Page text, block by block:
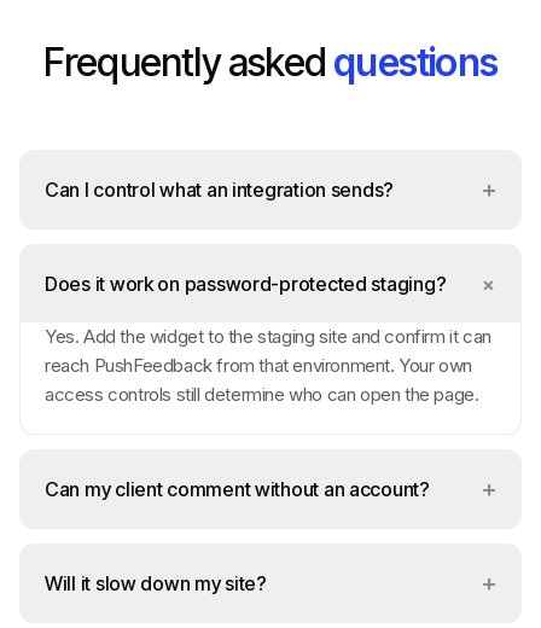
Frequently asked questions
Can I control what an integration sends? +
Does it work on password-protected staging? +
Yes. Add the widget to the staging site and confirm it can
reach PushFeedback from that environment. Your own
access controls still determine who can open the page.
Can my client comment without an account? +
Will it slow down my site? +